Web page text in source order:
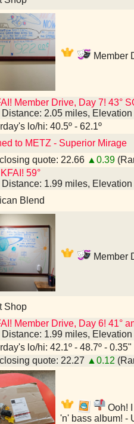
Member
Member Drive, Day 7! 43°
Distance: 2.05 miles,
lo/hi: 40.5º - 62.1º
to METZ - Superior Mirage
quote: 22.66 ▲0.39
59°
Distance: 1.99 miles,
Blend
Member
Shop
Member Drive, Day 6! 41°
Distance: 1.99 miles,
lo/hi: 42.1º - 48.7º - 0.35"
quote: 22.27 ▲0.12
Ooh!
'n' bass album! -